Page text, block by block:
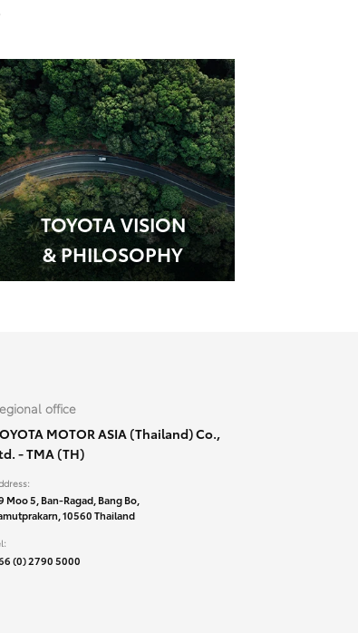
TOYOTA VISION
& PHILOSOPHY
office
MOTOR ASIA (Thailand) Co.,
- TMA (TH)
Moo 5, Ban-Ragad, Bang Bo,
10560 Thailand
(0) 2790 5000